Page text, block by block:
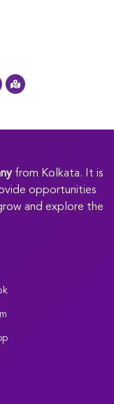
from Kolkata. It is
opportunities
and explore the